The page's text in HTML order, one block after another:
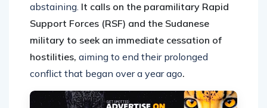
abstaining. It calls on the paramilitary Rapid
Support Forces (RSF) and the Sudanese
military to seek an immediate cessation of
hostilities, aiming to end their prolonged
conflict that began over a year ago.